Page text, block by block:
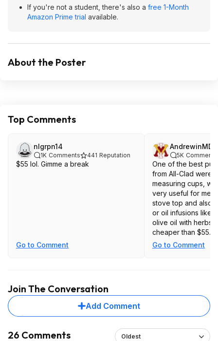
If you're not a student, there's also a free 1-Month
Amazon Prime trial available.
About the Poster
Top Comments
nlgrpn14
1K Comments 441 Reputation
$55 lol. Gimme a break
Go to Comment
AndrewinMD
5K Comments
One of the best
from All-Clad were
measuring cups,
very useful for
stove top and also
or oil infusions like
olive oil with herbs.
cheaper than $55.
you need tri-ply to
Go to Comment
Join The Conversation
Add Comment
26 Comments Oldest